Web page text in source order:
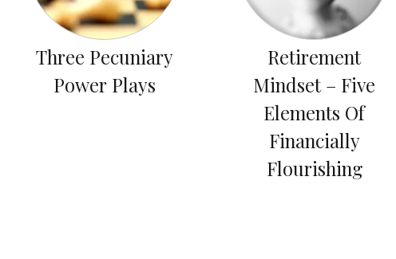
Three Pecuniary
Power Plays
Retirement
Mindset – Five
Elements Of
Financially
Flourishing